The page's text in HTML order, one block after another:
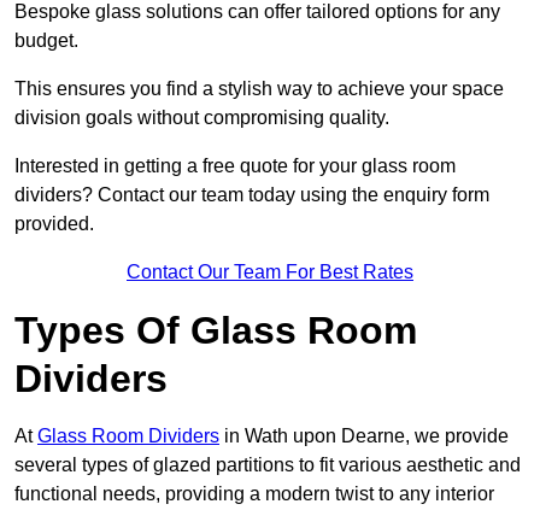
Bespoke glass solutions can offer tailored options for any
budget.
This ensures you find a stylish way to achieve your space
division goals without compromising quality.
Interested in getting a free quote for your glass room
dividers? Contact our team today using the enquiry form
provided.
Contact Our Team For Best Rates
Types Of Glass Room
Dividers
AtGlass Room Dividers in Wath upon Dearne, we provide
several types of glazed partitions to fit various aesthetic and
functional needs, providing a modern twist to any interior